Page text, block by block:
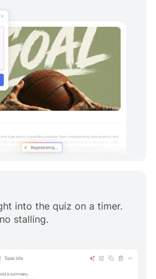
into the quiz on a timer.
stalling.